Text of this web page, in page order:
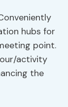
hubs for
point.
activity
the